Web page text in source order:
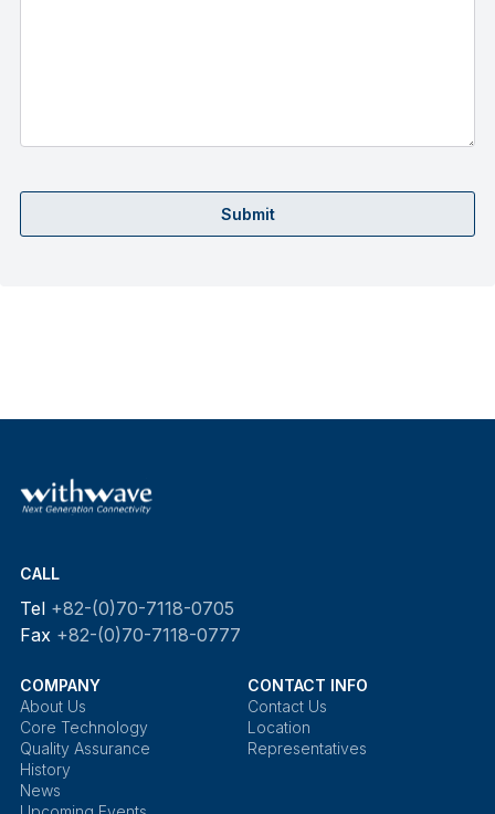
Submit
CALL
Tel +82-(0)70-7118-0705
Fax +82-(0)70-7118-0777
COMPANY
About Us
Core Technology
Quality Assurance
History
News
CONTACT INFO
Contact Us
Location
Representatives